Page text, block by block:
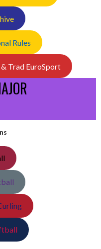
Rules
Trad EuroSport